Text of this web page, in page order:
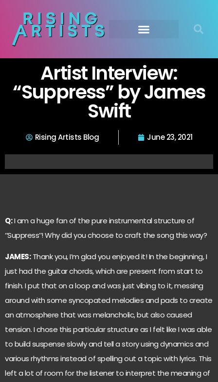
Artist Interview:
“Suppress” by James
Swift
Rising Artists Blog June 23, 2021
Q:I am a huge fan of the pure instrumental structure of
‘’Suppress’’! Why did you choose to craft the song this way?
JAMES:Thank you, I’m glad you enjoyed it! In the beginning, I
just had the guitar chords, which are present from start to
finish. I put that on a loop and was just vibing to it, messing
around with some syncopated melodies and pads to create
an atmosphere that was melancholic, but also caused
tension. I chose this particular structure as I felt like I was able
to build suspense slowly and tell a story using dynamics and
various rhythms instead of spelling out a topic with lyrics. This
left a lot of room for the listener to interpret the meaning of